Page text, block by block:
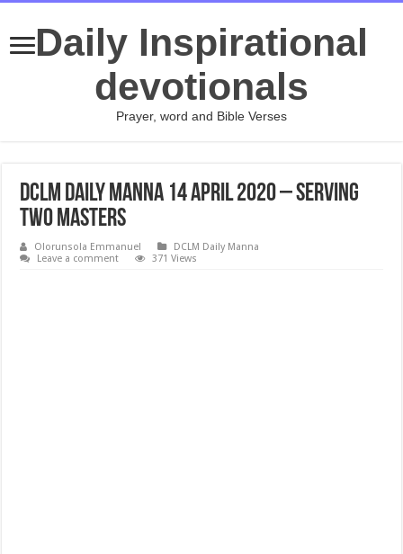
Daily Inspirational
devotionals
Prayer, word and Bible Verses
DCLM Daily Manna 14 April 2020 – Serving
Two Masters
Olorunsola Emmanuel
DCLM Daily Manna
Leave a comment
371 Views